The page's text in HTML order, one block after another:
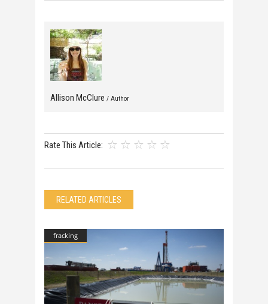
Allison McClure / Author
Rate This Article:
RELATED ARTICLES
fracking